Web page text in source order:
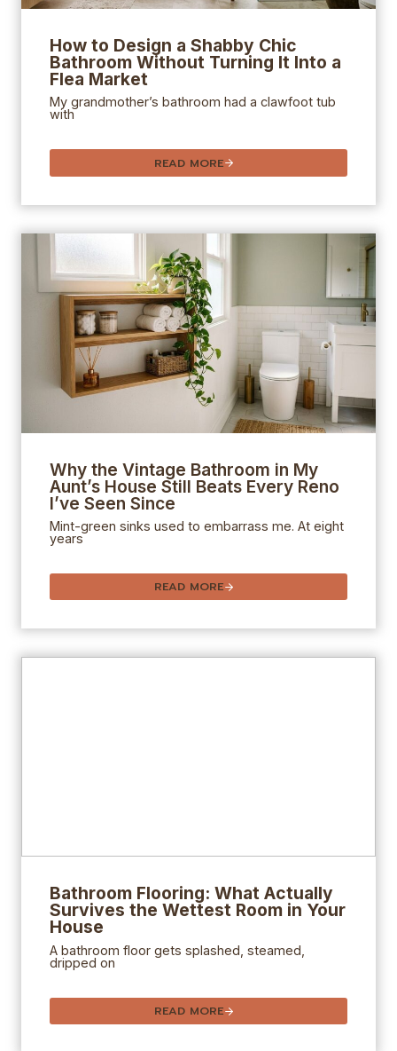
How to Design a Shabby Chic
Bathroom Without Turning It Into a
Flea Market
My grandmother’s bathroom had a clawfoot tub
with
READ MORE
Why the Vintage Bathroom in My
Aunt’s House Still Beats Every Reno
I’ve Seen Since
Mint-green sinks used to embarrass me. At eight
years
READ MORE
Bathroom Flooring: What Actually
Survives the Wettest Room in Your
House
A bathroom floor gets splashed, steamed,
dripped on
READ MORE